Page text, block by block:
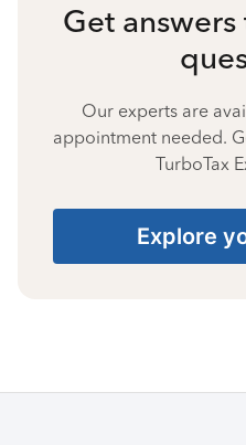
Get
Our experts are
appointment needed.
TurboTax
Explore